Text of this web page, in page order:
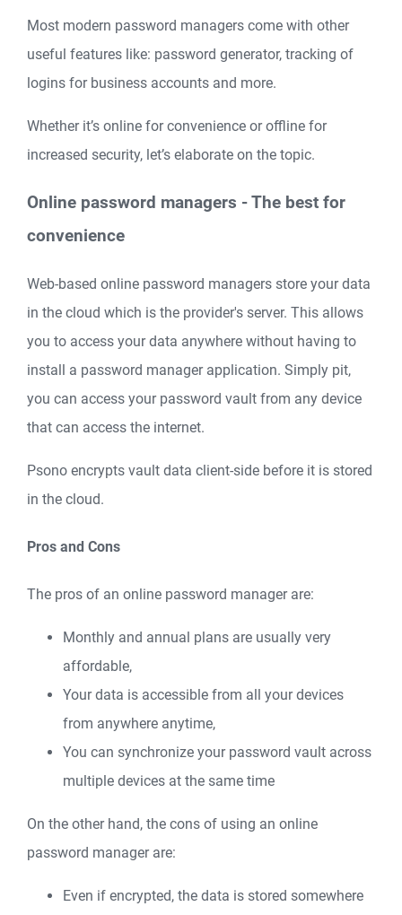
Most modern password managers come with other
useful features like: password generator, tracking of
logins for business accounts and more.
Whether it’s online for convenience or offline for
increased security, let’s elaborate on the topic.
Online password managers - The best for
convenience
Web-based online password managers store your data
in the cloud which is the provider's server. This allows
you to access your data anywhere without having to
install a password manager application. Simply pit,
you can access your password vault from any device
that can access the internet.
Psono encrypts vault data client-side before it is stored
in the cloud.
Pros and Cons
The pros of an online password manager are:
Monthly and annual plans are usually very
affordable,
Your data is accessible from all your devices
from anywhere anytime,
You can synchronize your password vault across
multiple devices at the same time
On the other hand, the cons of using an online
password manager are:
Even if encrypted, the data is stored somewhere